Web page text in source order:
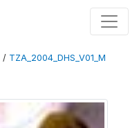
/ TZA_2004_DHS_V01_M